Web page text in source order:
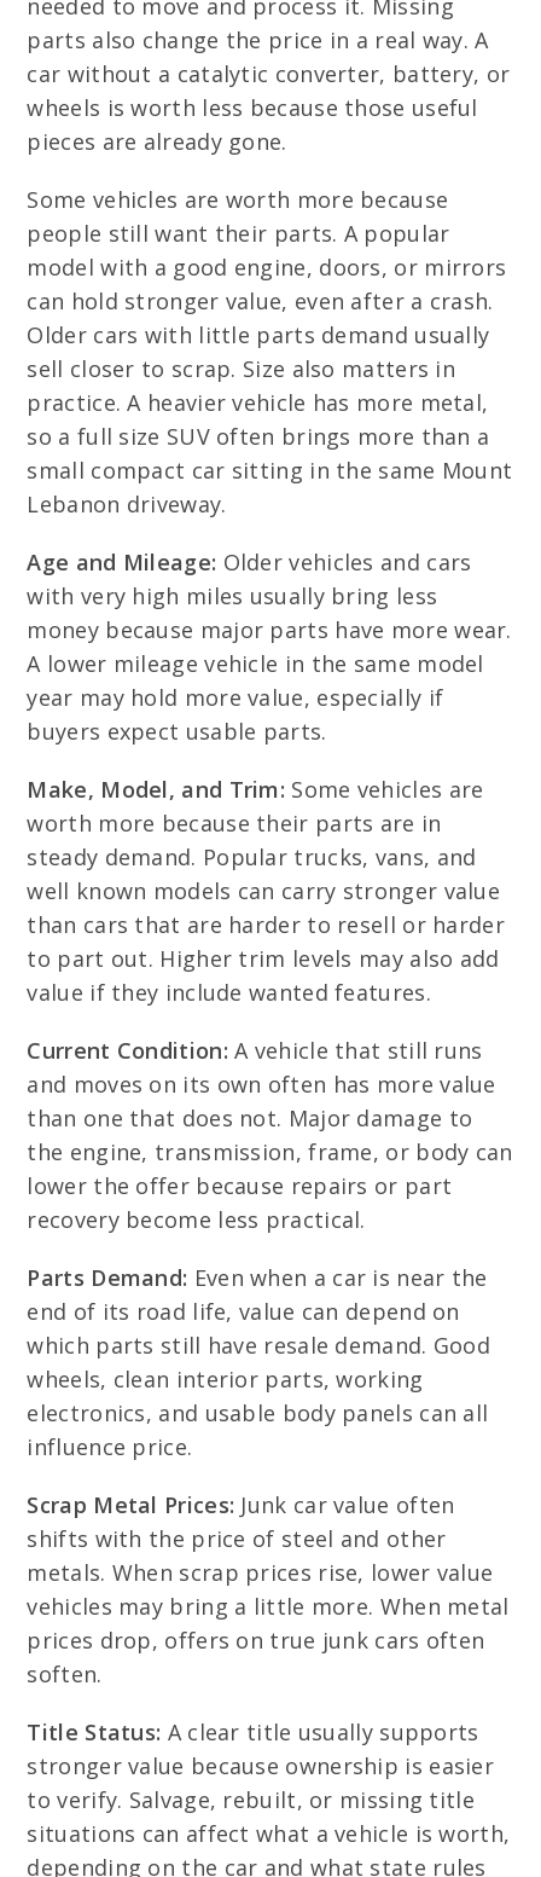
needed to move and process it. Missing
parts also change the price in a real way. A
car without a catalytic converter, battery, or
wheels is worth less because those useful
pieces are already gone.
Some vehicles are worth more because
people still want their parts. A popular
model with a good engine, doors, or mirrors
can hold stronger value, even after a crash.
Older cars with little parts demand usually
sell closer to scrap. Size also matters in
practice. A heavier vehicle has more metal,
so a full size SUV often brings more than a
small compact car sitting in the same Mount
Lebanon driveway.
Age and Mileage: Older vehicles and cars
with very high miles usually bring less
money because major parts have more wear.
A lower mileage vehicle in the same model
year may hold more value, especially if
buyers expect usable parts.
Make, Model, and Trim: Some vehicles are
worth more because their parts are in
steady demand. Popular trucks, vans, and
well known models can carry stronger value
than cars that are harder to resell or harder
to part out. Higher trim levels may also add
value if they include wanted features.
Current Condition: A vehicle that still runs
and moves on its own often has more value
than one that does not. Major damage to
the engine, transmission, frame, or body can
lower the offer because repairs or part
recovery become less practical.
Parts Demand: Even when a car is near the
end of its road life, value can depend on
which parts still have resale demand. Good
wheels, clean interior parts, working
electronics, and usable body panels can all
influence price.
Scrap Metal Prices: Junk car value often
shifts with the price of steel and other
metals. When scrap prices rise, lower value
vehicles may bring a little more. When metal
prices drop, offers on true junk cars often
soften.
Title Status: A clear title usually supports
stronger value because ownership is easier
to verify. Salvage, rebuilt, or missing title
situations can affect what a vehicle is worth,
depending on the car and what state rules